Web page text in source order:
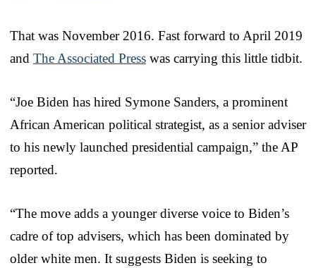
That was November 2016. Fast forward to April 2019
and The Associated Press was carrying this little tidbit.
“Joe Biden has hired Symone Sanders, a prominent
African American political strategist, as a senior adviser
to his newly launched presidential campaign,” the AP
reported.
“The move adds a younger diverse voice to Biden’s
cadre of top advisers, which has been dominated by
older white men. It suggests Biden is seeking to